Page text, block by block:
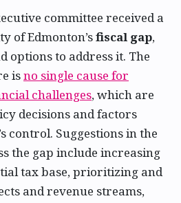
committee received a
of Edmonton’sfiscal gap,
options to address it. The
isno single cause for
challenges, which are
decisions and factors
control. Suggestions in the
the gap include increasing
tax base, prioritizing and
and revenue streams,